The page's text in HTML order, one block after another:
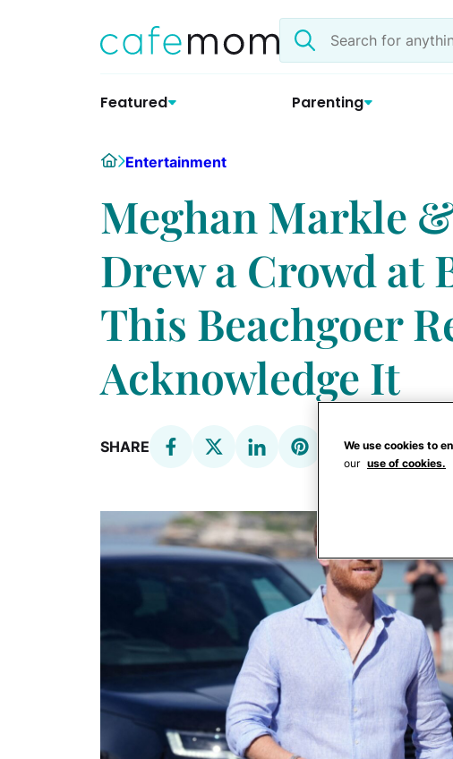
Search
the
Featured Parenting
HomeEntertainment
Meghan Markle
Drew a Crowd at
This Beachgoer
Acknowledge It
SHARE We use cookies to
our use of cookies.